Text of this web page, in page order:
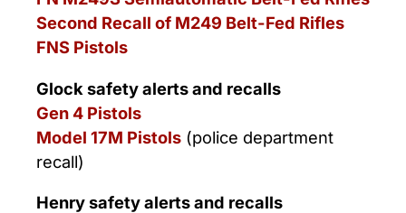
Second Recall of M249 Belt-Fed Rifles
FNS Pistols
Glock safety alerts and recalls
Gen 4 Pistols
Model 17M Pistols (police department
recall)
Henry safety alerts and recalls